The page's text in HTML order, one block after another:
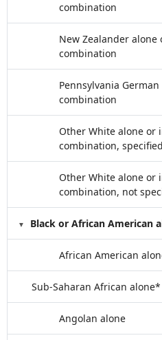
combination
New Zealander alone
combination
Pennsylvania
combination
Other White alone or
combination, specified
Other White alone or
combination, not
Black or African American
African American
Sub-Saharan African alone*
Angolan alone